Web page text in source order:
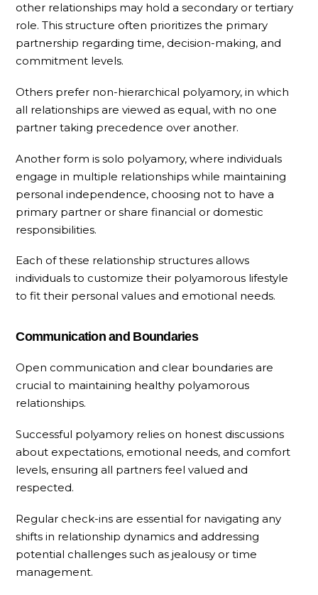
other relationships may hold a secondary or tertiary
role. This structure often prioritizes the primary
partnership regarding time, decision-making, and
commitment levels.
Others prefer non-hierarchical polyamory, in which
all relationships are viewed as equal, with no one
partner taking precedence over another.
Another form is solo polyamory, where individuals
engage in multiple relationships while maintaining
personal independence, choosing not to have a
primary partner or share financial or domestic
responsibilities.
Each of these relationship structures allows
individuals to customize their polyamorous lifestyle
to fit their personal values and emotional needs.
Communication and Boundaries
Open communication and clear boundaries are
crucial to maintaining healthy polyamorous
relationships.
Successful polyamory relies on honest discussions
about expectations, emotional needs, and comfort
levels, ensuring all partners feel valued and
respected.
Regular check-ins are essential for navigating any
shifts in relationship dynamics and addressing
potential challenges such as jealousy or time
management.